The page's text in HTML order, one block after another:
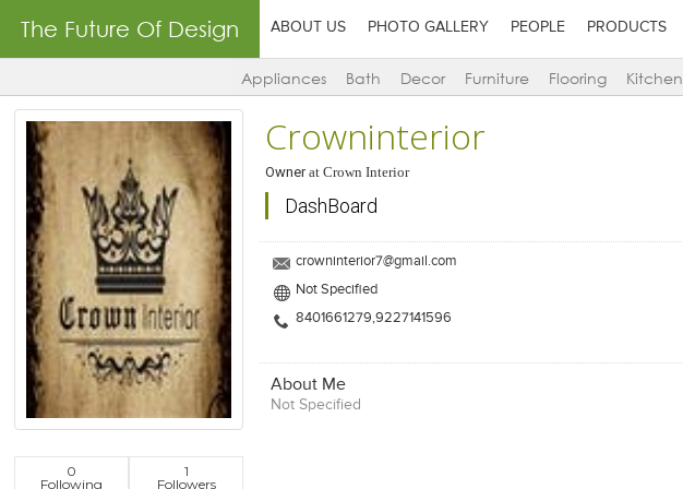
The Future Of Design ABOUT US PHOTO GALLERY PEOPLE PRODUCTS
Appliances Bath Decor Furniture Flooring Kitchen
0
Following
1
Followers
Crowninterior
OwneratCrown Interior
DashBoard
crowninterior7@gmail.com
Not Specified
8401661279,9227141596
About Me
Not Specified